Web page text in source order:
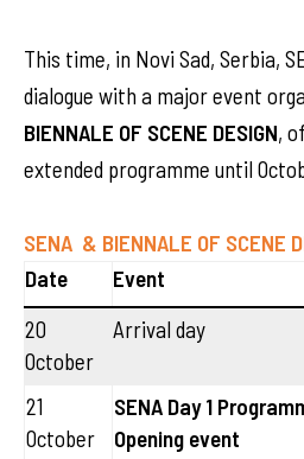
This time, in Novi Sad, Serbia,
dialogue with a major event
BIENNALE OF SCENE DESIGN,
extended programme until
SENA & BIENNALE OF SCENE
Date
Event
20
October
Arrival day
21
October
SENA Day 1
Opening event